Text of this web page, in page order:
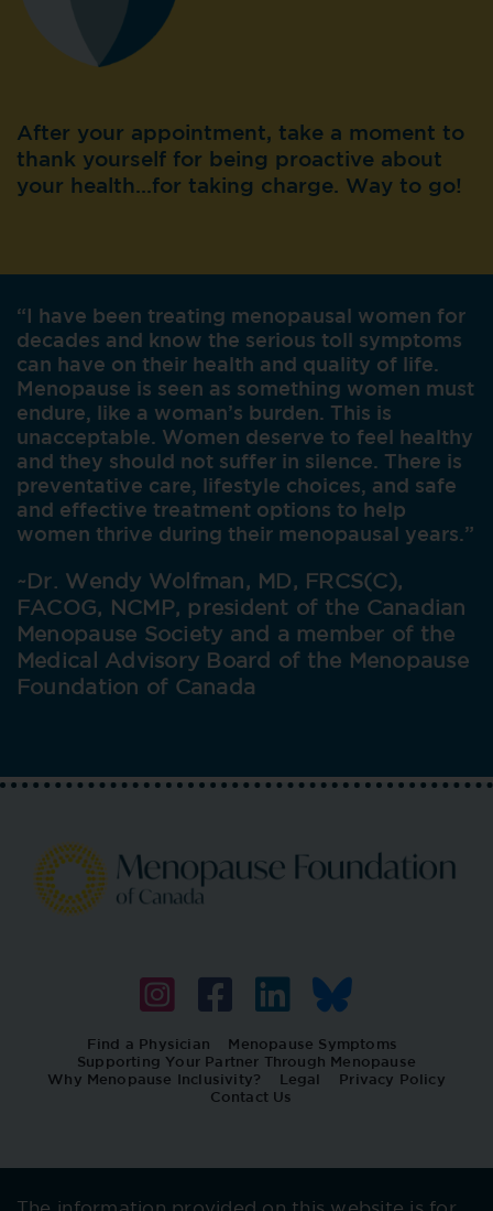
After your appointment, take a moment to
thank yourself for being proactive about
your health…for taking charge. Way to go!
“I have been treating menopausal women for
decades and know the serious toll symptoms
can have on their health and quality of life.
Menopause is seen as something women must
endure, like a woman’s burden. This is
unacceptable. Women deserve to feel healthy
and they should not suffer in silence. There is
preventative care, lifestyle choices, and safe
and effective treatment options to help
women thrive during their menopausal years.”
~Dr. Wendy Wolfman, MD, FRCS(C),
FACOG, NCMP, president of the Canadian
Menopause Society and a member of the
Medical Advisory Board of the Menopause
Foundation of Canada
Find a Physician
Menopause Symptoms
Supporting Your Partner Through Menopause
Why Menopause Inclusivity?
Legal
Privacy Policy
Contact Us